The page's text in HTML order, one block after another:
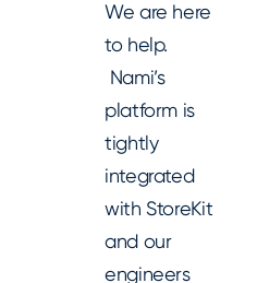
We are here
to help.
Nami’s
platform is
tightly
integrated
with StoreKit
and our
engineers